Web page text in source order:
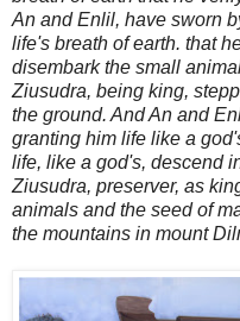
An and Enlil, have sworn
life's breath of earth. that
disembark the small
Ziusudra, being king,
the ground. And An and
granting him life like a
life, like a god's, descend
Ziusudra, preserver, as
animals and the seed of
the mountains in mount